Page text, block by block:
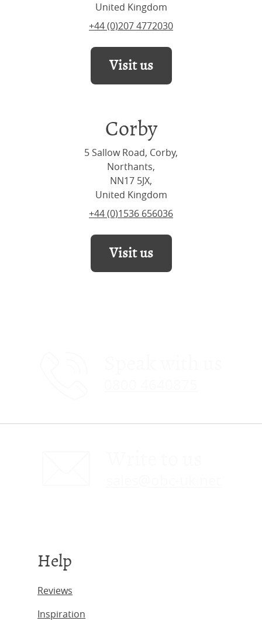
United Kingdom
+44 (0)207 4772030
Visit us
Corby
5 Sallow Road, Corby,
Northants,
NN17 5JX,
United Kingdom
+44 (0)1536 656036
Visit us
Help
Reviews
Inspiration